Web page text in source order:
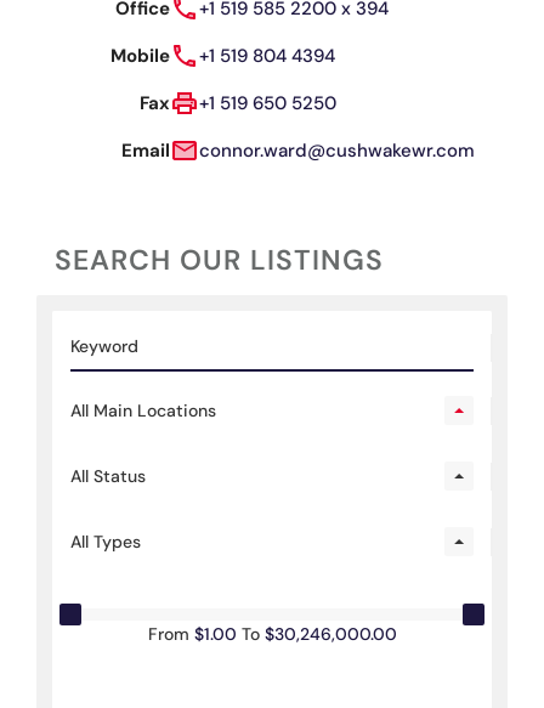
Office
+1 519 585 2200 x 394
Mobile
+1 519 804 4394
Fax
+1 519 650 5250
Email
connor.ward@cushwakewr.com
SEARCH OUR LISTINGS
All Main Locations
All Status
All Types
From $1.00 To $30,246,000.00